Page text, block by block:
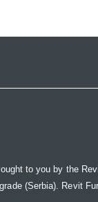
to you by the
(Serbia). Revit